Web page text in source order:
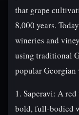
that grape
8,000 years.
wineries and
using traditional
popular Georgian
1. Saperavi: A
bold, full-bodied